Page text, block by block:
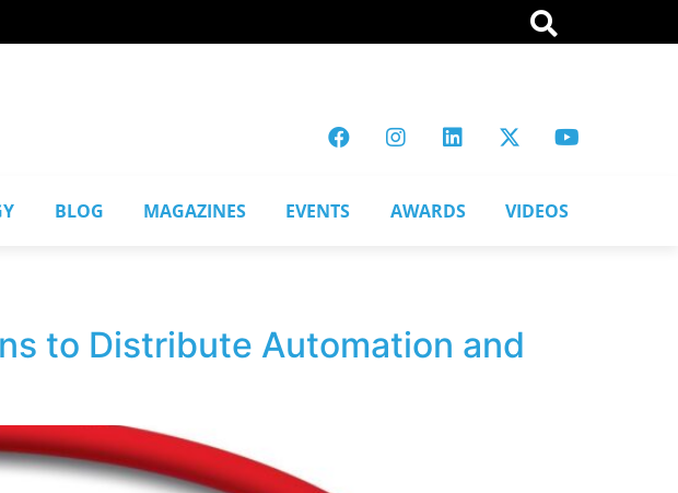
BLOG MAGAZINES EVENTS AWARDS VIDEOS
to Distribute Automation and